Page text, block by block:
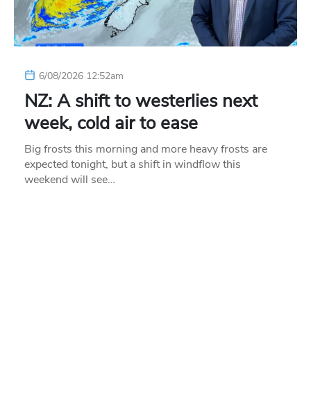
6/08/2026 12:52am
NZ: A shift to westerlies next
week, cold air to ease
Big frosts this morning and more heavy frosts are
expected tonight, but a shift in windflow this
weekend will see…